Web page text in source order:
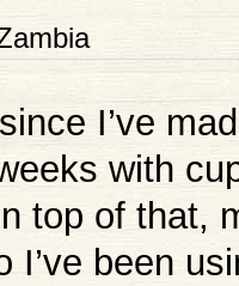
I’ve
with
top of that,
I’ve been